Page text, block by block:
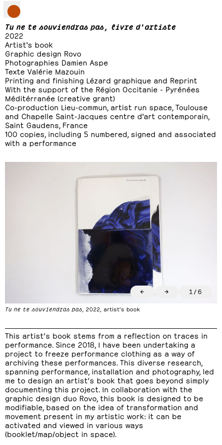
Tu ne te souviendras pas, livre d'artiste
2022
Artist's book
Graphic design Rovo
Photographies Damien Aspe
Texte Valérie Mazouin
Printing and finishing Lézard graphique and Reprint
With the support of the Région Occitanie - Pyrénées
Méditérranée (creative grant)
Co-production Lieu-commun, artist run space, Toulouse
and Chapelle Saint-Jacques centre d'art contemporain,
Saint Gaudens, France
100 copies, including 5 numbered, signed and associated
with a performance
This artist’s book stems from a reflection on traces in
performance. Since 2018, I have been undertaking a
project to freeze performance clothing as a way of
archiving these performances. This diverse research,
spanning performance, installation and photography, led
me to design an artist’s book that goes beyond simply
documenting this project. In collaboration with the
graphic design duo Rovo, this book is designed to be
modifiable, based on the idea of transformation and
movement present in my artistic work: it can be
activated and viewed in various ways
(booklet/map/object in space).
← → 1 /6
Tu ne te souviendras pas, 2022, artist’s book